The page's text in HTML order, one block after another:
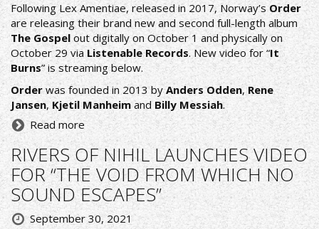
Following Lex Amentiae, released in 2017, Norway’s Order
are releasing their brand new and second full-length album
The Gospel out digitally on October 1 and physically on
October 29 viaListenable Records. New video for “It
Burns” is streaming below.
Orderwas founded in 2013 byAnders Odden,Rene
Jansen,Kjetil Manheimand Billy Messiah.
Read more
RIVERS OF NIHIL LAUNCHES VIDEO
FOR “THE VOID FROM WHICH NO
SOUND ESCAPES”
September 30, 2021